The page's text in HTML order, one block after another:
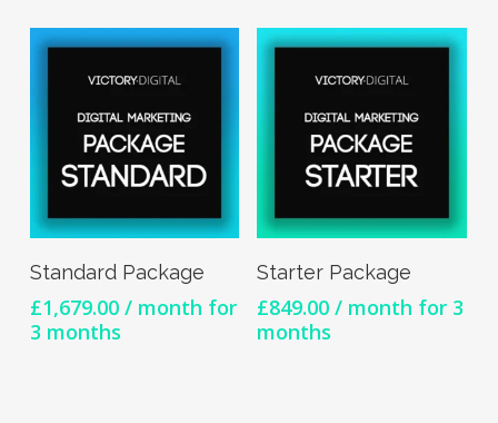
Sign Up Now
Standard Package
£1,679.00 / month for
3 months
Sign Up Now
Starter Package
£849.00 / month for 3
months